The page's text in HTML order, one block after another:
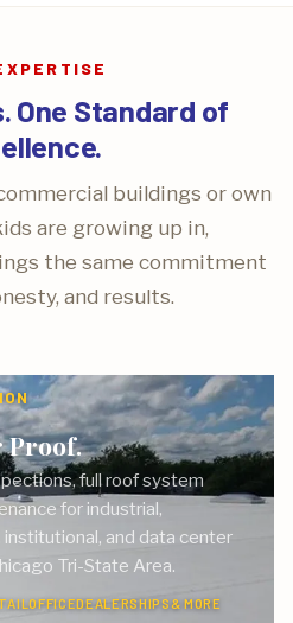
One Standard of
buildings or own
are growing up in,
the same commitment
and results.
Proof.
full roof system
for industrial,
and data center
Tri-State Area.
OFFICEDEALERSHIPS& MORE